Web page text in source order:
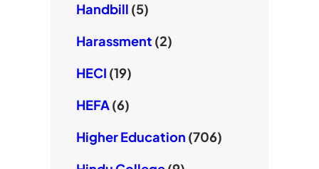
Handbill (5)
Harassment (2)
HECI (19)
HEFA(6)
Higher Education (706)